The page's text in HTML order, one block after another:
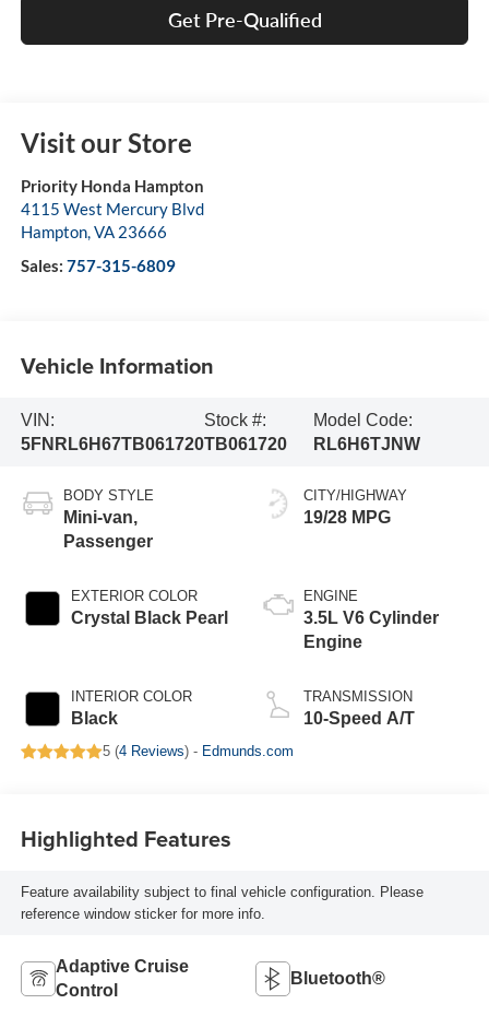
Get Pre-Qualified
Visit our Store
Priority Honda Hampton
4115 West Mercury Blvd
Hampton,VA 23666
Sales: 757-315-6809
Vehicle Information
VIN:
5FNRL6H67TB061720
Stock #:
TB061720
Model Code:
RL6H6TJNW
BODY STYLE
Mini-van,
Passenger
EXTERIOR COLOR
Crystal Black Pearl
INTERIOR COLOR
Black
CITY/HIGHWAY
19/28 MPG
ENGINE
3.5L V6 Cylinder
Engine
TRANSMISSION
10-Speed A/T
5 (4 Reviews) - Edmunds.com
Highlighted Features
Feature availability subject to final vehicle configuration. Please
reference window sticker for more info.
Adaptive Cruise
Control
Bluetooth®